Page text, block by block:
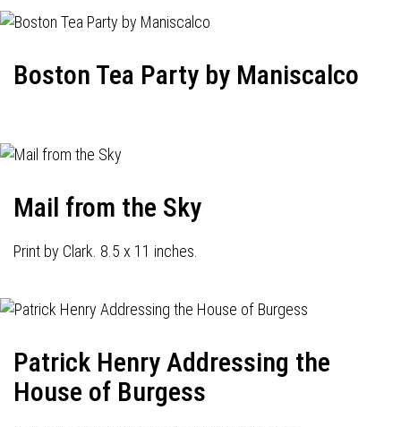
Boston Tea Party by Maniscalco
Mail from the Sky
Print by Clark. 8.5 x 11 inches.
Patrick Henry Addressing the
House of Burgess